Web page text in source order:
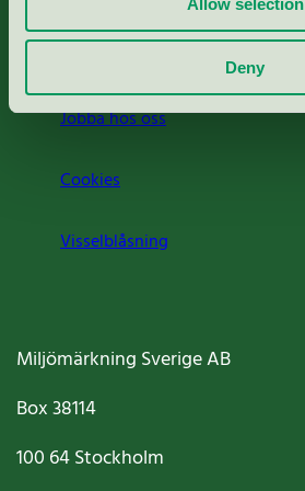
Deny
Jobba hos oss
Cookies
Visselblåsning
Miljömärkning Sverige AB
Box38114
100 64Stockholm